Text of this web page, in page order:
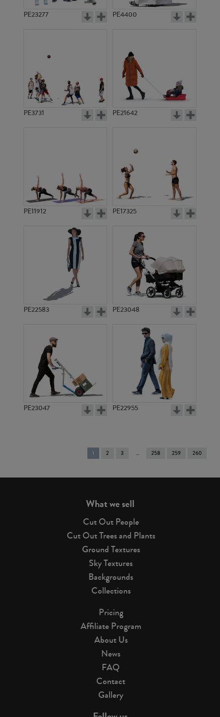
PE23277 PE4400
PE3731 PE21642
PE11912 PE17325
PE22583 PE23048
PE23047 PE22955
You're
on
1 2 3 258 259 260
What we sell
Cut Out People
Cut Out Trees and Plants
Ground Textures
Sky Textures
Backgrounds
Collections
Pricing
Affiliate Program
About Us
News
FAQ
Contact
Gallery